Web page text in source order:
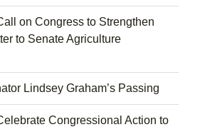
on Congress to Strengthen
to Senate Agriculture
Lindsey Graham’s Passing
Congressional Action to